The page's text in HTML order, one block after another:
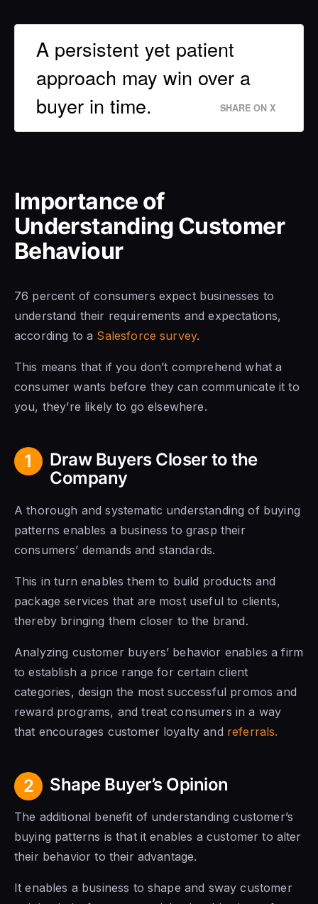
A persistent yet patient
approach may win over a
buyer in time.
SHARE ON X
Importance of
Understanding Customer
Behaviour
76 percent of consumers expect businesses to
understand their requirements and expectations,
according to a Salesforce survey.
This means that if you don’t comprehend what a
consumer wants before they can communicate it to
you, they’re likely to go elsewhere.
1
Draw Buyers Closer to the
Company
A thorough and systematic understanding of buying
patterns enables a business to grasp their
consumers’ demands and standards.
This in turn enables them to build products and
package services that are most useful to clients,
thereby bringing them closer to the brand.
Analyzing customer buyers’ behavior enables a firm
to establish a price range for certain client
categories, design the most successful promos and
reward programs, and treat consumers in a way
that encourages customer loyalty and referrals.
2 Shape Buyer’s Opinion
The additional benefit of understanding customer’s
buying patterns is that it enables a customer to alter
their behavior to their advantage.
It enables a business to shape and sway customer